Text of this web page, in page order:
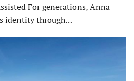
For generations, Anna
identity through…